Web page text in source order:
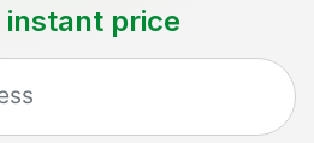
instant price